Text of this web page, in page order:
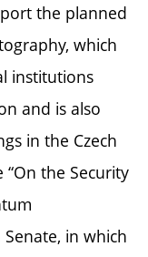
the planned
which
institutions
and is also
in the Czech
“On the Security
in which